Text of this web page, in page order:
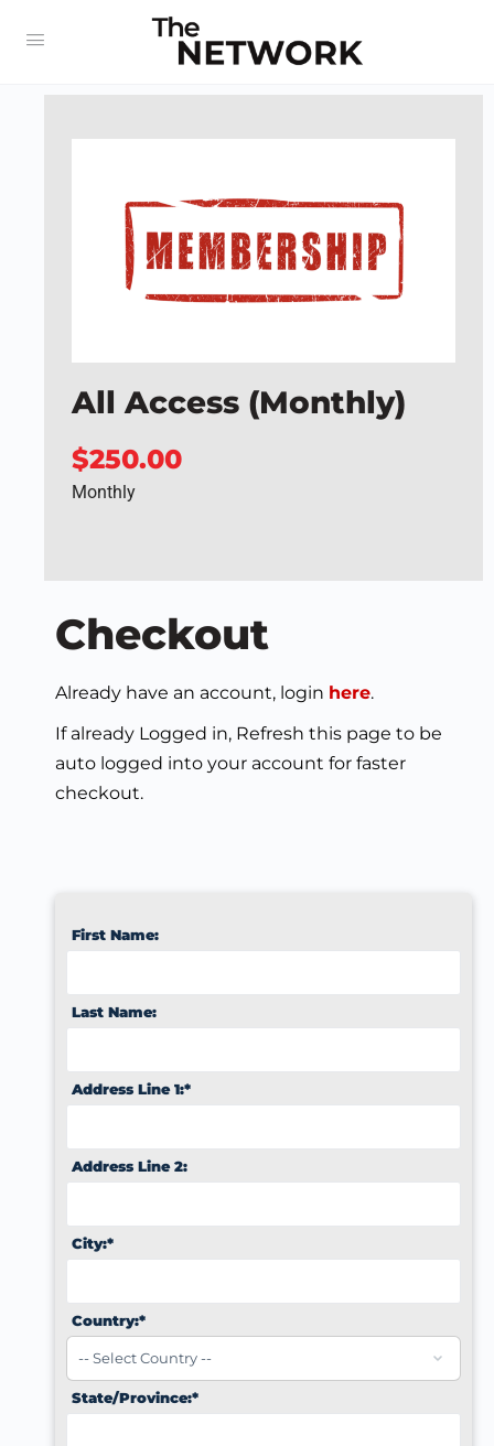
Checkout
Already have an account, login here.
If already Logged in, Refresh this page to be
auto logged into your account for faster
checkout.
First Name:
Last Name:
Address Line 1:*
Address Line 2:
City:*
Country:*
State/Province:*
All Access (Monthly)
$250.00
Monthly